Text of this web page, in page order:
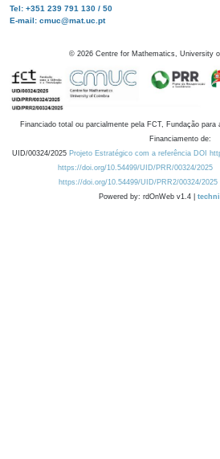
Tel: +351 239 791 130 / 50
E-mail: cmuc@mat.uc.pt
© 2026 Centre for Mathematics, University
Financiado total ou parcialmente pela FCT, Fundação
Financiamento de:
UID/00324/2025 Projeto Estratégico com a referência DOI
https://doi.org/10.54499/UID/PRR/00324/2025
https://doi.org/10.54499/UID/PRR2/00324/2025
Powered by: rdOnWeb v1.4 |